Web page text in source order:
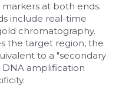
at both ends.
include real-time
chromatography.
the target region, the
to a "secondary
amplification